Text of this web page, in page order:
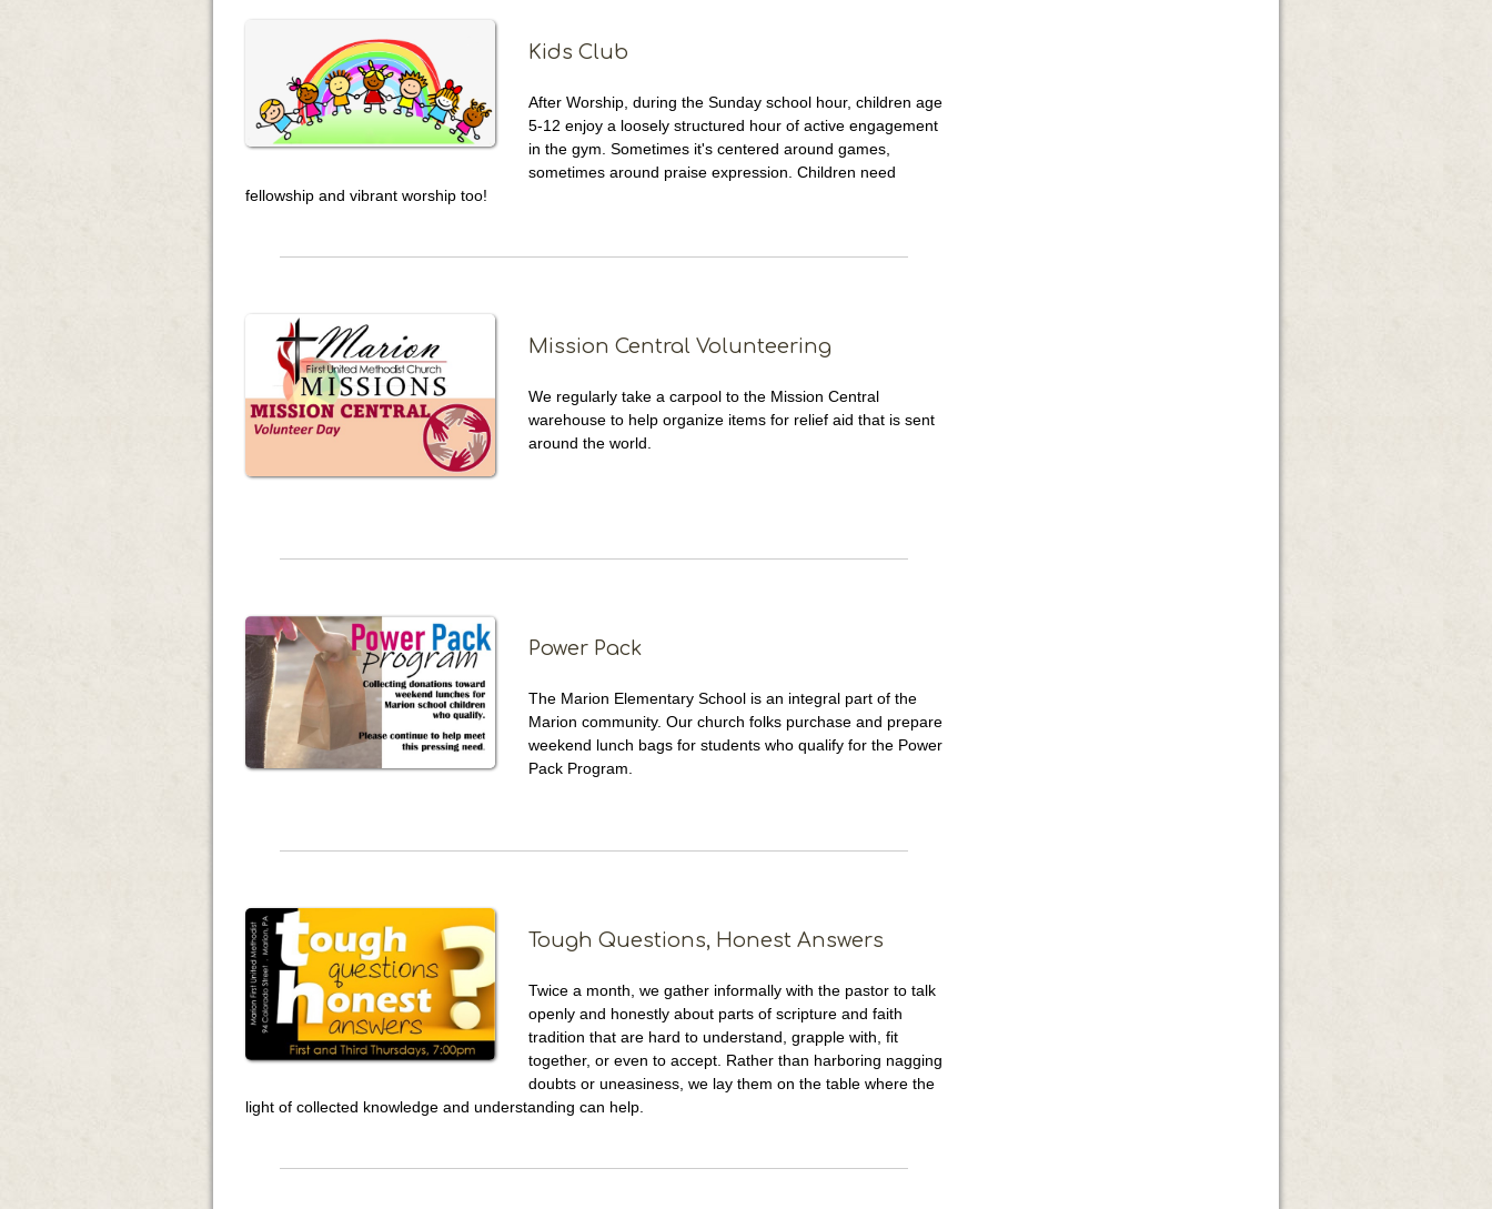
Kids Club
After Worship, during the Sunday school hour, children age
5-12 enjoy a loosely structured hour of active engagement
in the gym. Sometimes it's centered around games,
sometimes around praise expression. Children need
fellowship and vibrant worship too!
Mission Central Volunteering
We regularly take a carpool to the Mission Central
warehouse to help organize items for relief aid that is sent
around the world.
Power Pack
The Marion Elementary School is an integral part of the
Marion community. Our church folks purchase and prepare
weekend lunch bags for students who qualify for the Power
Pack Program.
Tough Questions, Honest Answers
Twice a month, we gather informally with the pastor to talk
openly and honestly about parts of scripture and faith
tradition that are hard to understand, grapple with, fit
together, or even to accept. Rather than harboring nagging
doubts or uneasiness, we lay them on the table where the
light of collected knowledge and understanding can help.